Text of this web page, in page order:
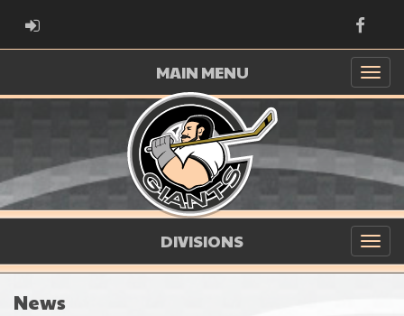
ADMIN LOGIN
MAIN MENU
DIVISIONS
News